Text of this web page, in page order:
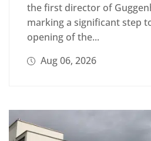
the first director of
marking a significant step
opening of the...
Aug 06, 2026